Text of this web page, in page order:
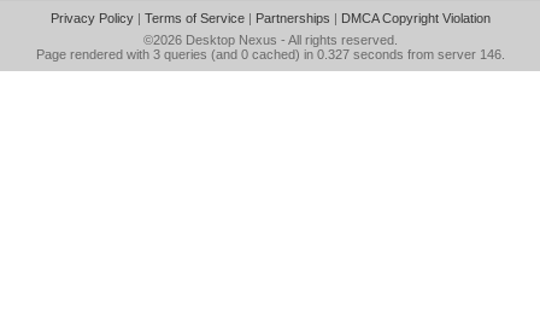
Privacy Policy| Terms of Service| Partnerships | DMCA Copyright Violation
©2026 Desktop Nexus - All rights reserved.
Page rendered with 3 queries (and 0 cached) in 0.327 seconds from server 146.